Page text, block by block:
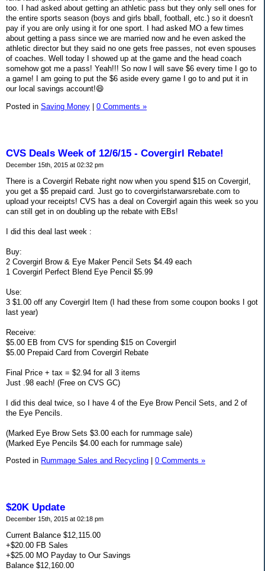
too. I had asked about getting an athletic pass but they only sell ones for
the entire sports season (boys and girls bball, football, etc.) so it doesn't
pay if you are only using it for one sport. I had asked MO a few times
about getting a pass since we are married now and he even asked the
athletic director but they said no one gets free passes, not even spouses
of coaches. Well today I showed up at the game and the head coach
somehow got me a pass! Yeah!!! So now I will save $6 every time I go to
a game! I am going to put the $6 aside every game I go to and put it in
our local savings account!😄
Posted in Saving Money 0 Comments »
CVS Deals Week of 12/6/15 - Covergirl Rebate!
December 15th, 2015 at 02:32 pm
There is a Covergirl Rebate right now when you spend $15 on Covergirl,
you get a $5 prepaid card. Just go to covergirlstarwarsrebate.com to
upload your receipts! CVS has a deal on Covergirl again this week so you
can still get in on doubling up the rebate with EBs!
I did this deal last week :
Buy:
2 Covergirl Brow & Eye Maker Pencil Sets $4.49 each
1 Covergirl Perfect Blend Eye Pencil $5.99
Use:
3 $1.00 off any Covergirl Item (I had these from some coupon books I got
last year)
Receive:
$5.00 EB from CVS for spending $15 on Covergirl
$5.00 Prepaid Card from Covergirl Rebate
Final Price + tax = $2.94 for all 3 items
Just .98 each! (Free on CVS GC)
I did this deal twice, so I have 4 of the Eye Brow Pencil Sets, and 2 of
the Eye Pencils.
(Marked Eye Brow Sets $3.00 each for rummage sale)
(Marked Eye Pencils $4.00 each for rummage sale)
Posted in Rummage Sales and Recycling 0 Comments »
$20K Update
December 15th, 2015 at 02:18 pm
Current Balance $12,115.00
+$20.00 FB Sales
+$25.00 MO Payday to Our Savings
Balance $12,160.00